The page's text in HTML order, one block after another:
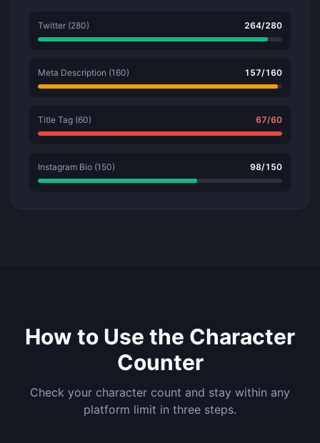
Twitter (280) 264/280
Meta Description (160) 157/160
Title Tag (60) 67/60
Instagram Bio (150) 98/150
How to Use the Character
Counter
Check your character count and stay within any
platform limit in three steps.